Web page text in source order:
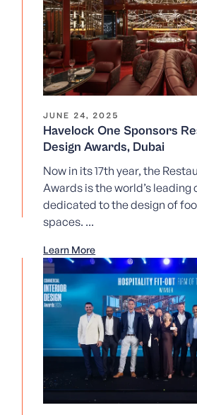
JUNE 24, 2025
Havelock One Sponsors
Design Awards, Dubai
Now in its 17th year, the
Awards is the world’s
dedicated to the design of
spaces. ...
Learn More